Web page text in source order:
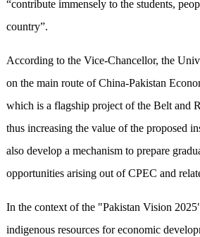
“contribute immensely to the students,
country”.
According to the Vice-Chancellor, the
on the main route of China-Pakistan
which is a flagship project of the Belt and
thus increasing the value of the proposed
also develop a mechanism to prepare
opportunities arising out of CPEC and
In the context of the "Pakistan Vision
indigenous resources for economic